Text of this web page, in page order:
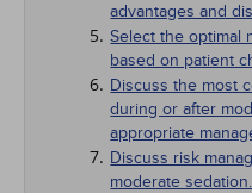
advantages and
Select the optimal
based on patient
Discuss the most
during or after
appropriate
Discuss risk
moderate sedation.